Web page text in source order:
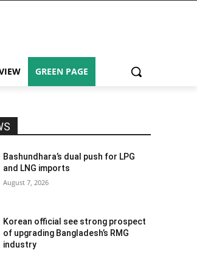
GREEN PAGE
Bashundhara’s dual push for LPG
and LNG imports
August 7, 2026
Korean official see strong prospect
of upgrading Bangladesh’s RMG
industry